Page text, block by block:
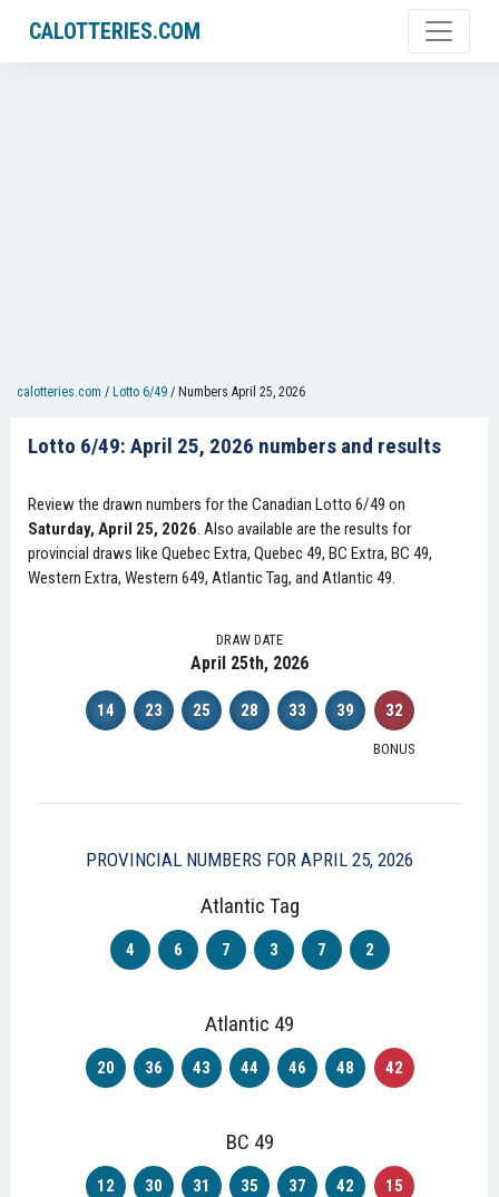
CALOTTERIES.COM
calotteries.com / Lotto 6/49 / Numbers April 25, 2026
Lotto 6/49: April 25, 2026 numbers and results
Review the drawn numbers for the Canadian Lotto 6/49 on
Saturday, April 25, 2026. Also available are the results for
provincial draws like Quebec Extra, Quebec 49, BC Extra, BC 49,
Western Extra, Western 649, Atlantic Tag, and Atlantic 49.
DRAW DATE
April 25th, 2026
14 23 25 28 33 39 32
BONUS
PROVINCIAL NUMBERS FOR APRIL 25, 2026
Atlantic Tag
4 6 7 3 7 2
Atlantic 49
20 36 43 44 46 48 42
BC 49
12 30 31 35 37 42 15